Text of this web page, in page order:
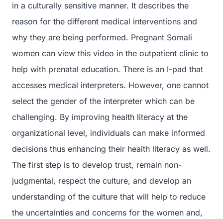
in a culturally sensitive manner. It describes the
reason for the different medical interventions and
why they are being performed. Pregnant Somali
women can view this video in the outpatient clinic to
help with prenatal education. There is an I-pad that
accesses medical interpreters. However, one cannot
select the gender of the interpreter which can be
challenging. By improving health literacy at the
organizational level, individuals can make informed
decisions thus enhancing their health literacy as well.
The first step is to develop trust, remain non-
judgmental, respect the culture, and develop an
understanding of the culture that will help to reduce
the uncertainties and concerns for the women and,